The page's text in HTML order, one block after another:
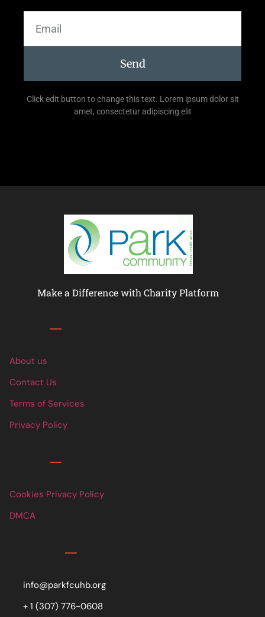
Send
Click edit button to change this text. Lorem ipsum dolor sit
amet, consectetur adipiscing elit
Make a Difference with Charity Platform
About us
Contact Us
Terms of Services
Privacy Policy
Cookies Privacy Policy
DMCA
info@parkfcuhb.org
+ 1 (307) 776-0608